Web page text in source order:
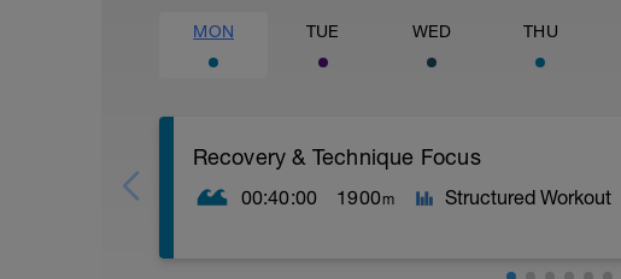
MON TUE WED THU
Recovery & Technique Focus
00:40:00 1900m Structured Workout